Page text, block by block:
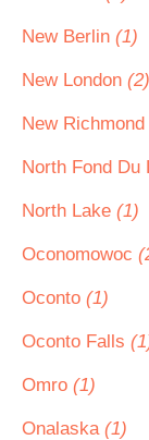
New Berlin (1)
New London (2)
New Richmond
North Fond Du
North Lake (1)
Oconomowoc
Oconto (1)
Oconto Falls
Omro (1)
Onalaska (1)